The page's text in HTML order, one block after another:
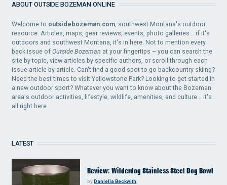
ABOUT OUTSIDE BOZEMAN ONLINE
Welcome to outsidebozeman.com, southwest Montana's outdoor
resource. Articles, maps, gear reviews, events, photo galleries... if it's
outdoors and southwest Montana, it's in here. Not to mention every
back issue ofOutside Bozeman at your fingertips – you can search the
site by topic, view articles by specific authors, or scroll through each
issue article by article. Can't find a good spot to go backcountry skiing?
Need the best times to visit Yellowstone Park? Looking to get started in
a new outdoor sport? Whatever you want to know about the Bozeman
area's outdoor activities, lifestyle, wildlife, amenities, and culture... it's
all right here.
LATEST
Review: Wilderdog Stainless Steel Dog Bowl
byDaniella Beckwith